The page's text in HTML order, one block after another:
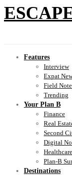
Features
Interview
Expat
Field
Trending
Your Plan B
Finance
Real
Second
Digital
Healthcare
Plan-B
Destinations